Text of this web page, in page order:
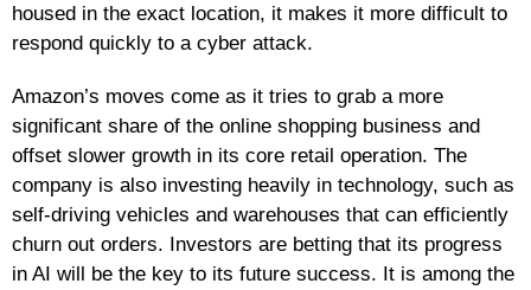
housed in the exact location, it makes it more difficult to
respond quickly to a cyber attack.
Amazon’s moves come as it tries to grab a more
significant share of the online shopping business and
offset slower growth in its core retail operation. The
company is also investing heavily in technology, such as
self-driving vehicles and warehouses that can efficiently
churn out orders. Investors are betting that its progress
in AI will be the key to its future success. It is among the